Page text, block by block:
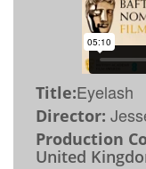
Title:Eyelash
Director:
Production
United